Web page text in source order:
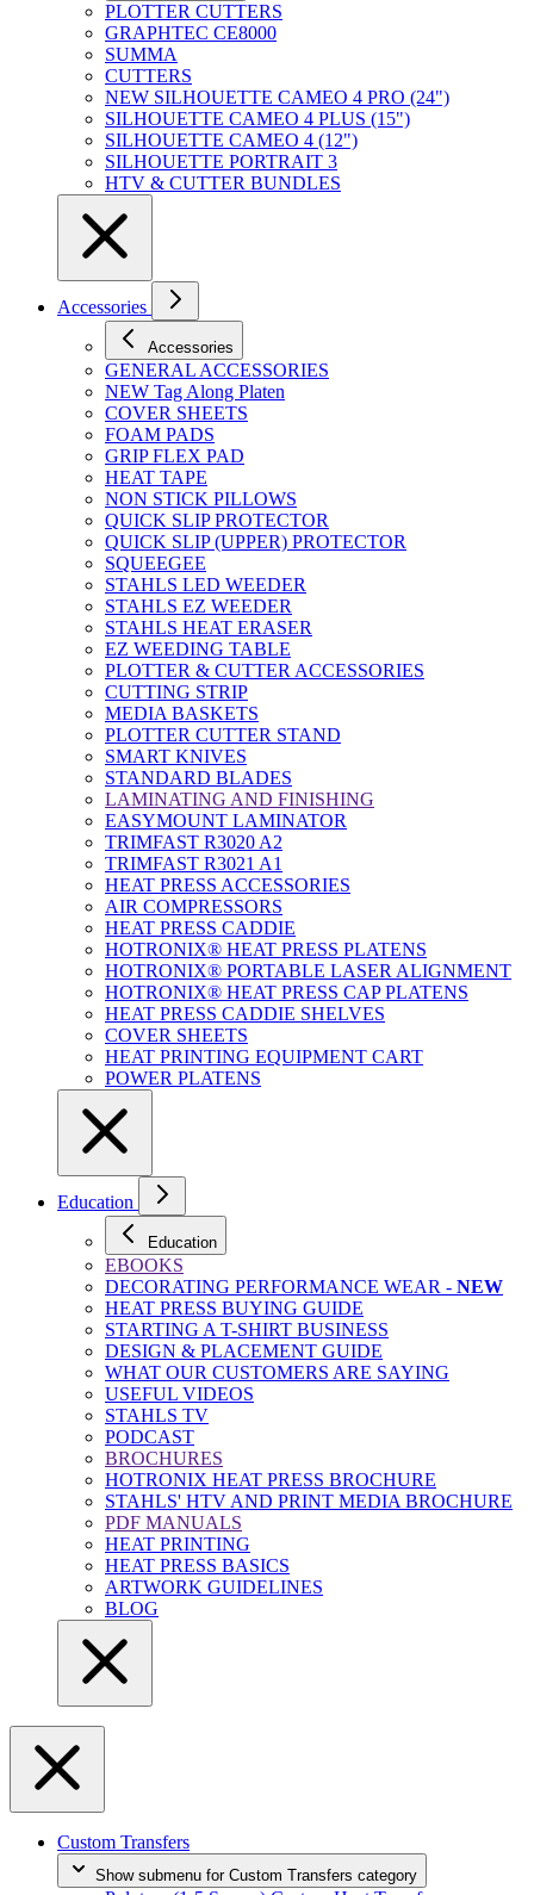
PLOTTER CUTTERS
GRAPHTEC CE8000
SUMMA
CUTTERS
NEW SILHOUETTE CAMEO 4 PRO (24")
SILHOUETTE CAMEO 4 PLUS (15")
SILHOUETTE CAMEO 4 (12")
SILHOUETTE PORTRAIT 3
HTV & CUTTER BUNDLES
Accessories
Accessories
GENERAL ACCESSORIES
NEW Tag Along Platen
COVER SHEETS
FOAM PADS
GRIP FLEX PAD
HEAT TAPE
NON STICK PILLOWS
QUICK SLIP PROTECTOR
QUICK SLIP (UPPER) PROTECTOR
SQUEEGEE
STAHLS LED WEEDER
STAHLS EZ WEEDER
STAHLS HEAT ERASER
EZ WEEDING TABLE
PLOTTER & CUTTER ACCESSORIES
CUTTING STRIP
MEDIA BASKETS
PLOTTER CUTTER STAND
SMART KNIVES
STANDARD BLADES
LAMINATING AND FINISHING
EASYMOUNT LAMINATOR
TRIMFAST R3020 A2
TRIMFAST R3021 A1
HEAT PRESS ACCESSORIES
AIR COMPRESSORS
HEAT PRESS CADDIE
HOTRONIX® HEAT PRESS PLATENS
HOTRONIX® PORTABLE LASER ALIGNMENT
HOTRONIX® HEAT PRESS CAP PLATENS
HEAT PRESS CADDIE SHELVES
COVER SHEETS
HEAT PRINTING EQUIPMENT CART
POWER PLATENS
Education
Education
EBOOKS
DECORATING PERFORMANCE WEAR - NEW
HEAT PRESS BUYING GUIDE
STARTING A T-SHIRT BUSINESS
DESIGN & PLACEMENT GUIDE
WHAT OUR CUSTOMERS ARE SAYING
USEFUL VIDEOS
STAHLS TV
PODCAST
BROCHURES
HOTRONIX HEAT PRESS BROCHURE
STAHLS' HTV AND PRINT MEDIA BROCHURE
PDF MANUALS
HEAT PRINTING
HEAT PRESS BASICS
ARTWORK GUIDELINES
BLOG
Custom Transfers
Show submenu for Custom Transfers category